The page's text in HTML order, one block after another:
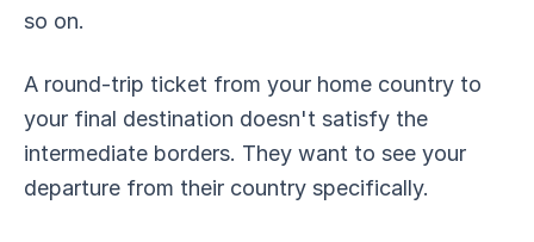
so on.
A round-trip ticket from your home country to
your final destination doesn't satisfy the
intermediate borders. They want to see your
departure from their country specifically.